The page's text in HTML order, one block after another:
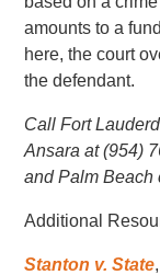
amounts to a
here, the court
the defendant.
Call Fort
Ansara at (954)
and Palm Beach
Additional
Stanton v. State